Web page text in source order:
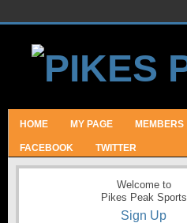
HOME MY PAGE MEMBERS
FACEBOOK TWITTER
Welcome to
Pikes Peak Sports
Sign Up